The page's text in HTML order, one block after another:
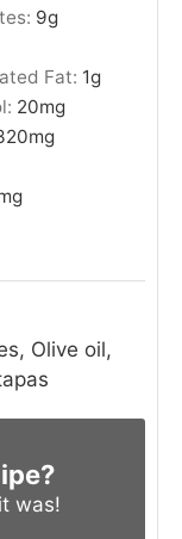
9g
Fat: 1g
20mg
mg
Olive oil,
was!